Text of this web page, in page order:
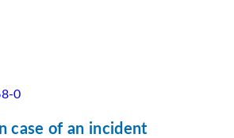
0
case of an incident